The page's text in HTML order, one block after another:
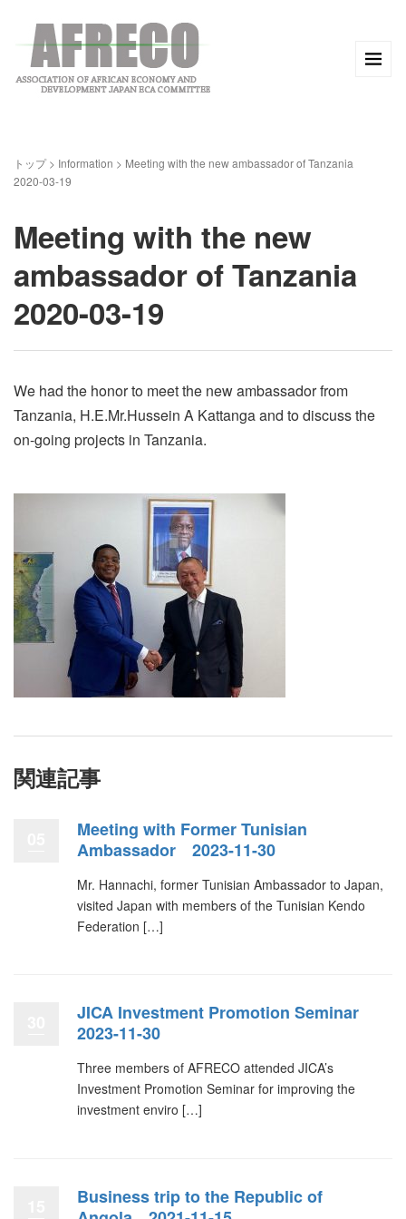
トップ> Information > Meeting with the new ambassador of Tanzania
2020-03-19
Meeting with the new
ambassador of Tanzania
2020-03-19
We had the honor to meet the new ambassador from
Tanzania, H.E.Mr.Hussein A Kattanga and to discuss the
on-going projects in Tanzania.
関連記事
Meeting with Former Tunisian
Ambassador 2023-11-30
Mr. Hannachi, former Tunisian Ambassador to Japan,
visited Japan with members of the Tunisian Kendo
Federation […]
JICA Investment Promotion Seminar
2023-11-30
Three members of AFRECO attended JICA’s
Investment Promotion Seminar for improving the
investment enviro […]
Business trip to the Republic of